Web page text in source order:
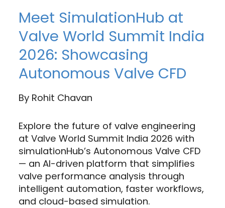
Meet SimulationHub at
Valve World Summit India
2026: Showcasing
Autonomous Valve CFD
By Rohit Chavan
Explore the future of valve engineering
at Valve World Summit India 2026 with
simulationHub’s Autonomous Valve CFD
— an AI-driven platform that simplifies
valve performance analysis through
intelligent automation, faster workflows,
and cloud-based simulation.